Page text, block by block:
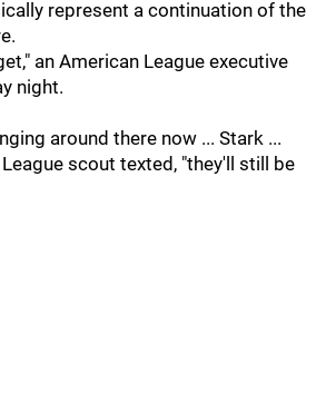
represent a continuation of the
an American League executive
night.
around there now ... Stark ...
scout texted, "they'll still be